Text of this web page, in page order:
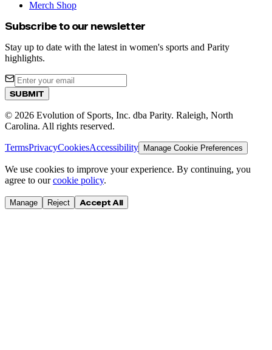
Merch Shop
Subscribe to our newsletter
Stay up to date with the latest in women's sports and Parity
highlights.
SUBMIT
© 2026 Evolution of Sports, Inc. dba Parity. Raleigh, North
Carolina. All rights reserved.
TermsPrivacyCookiesAccessibility Manage Cookie Preferences
We use cookies to improve your experience. By continuing, you
agree to our cookie policy.
Manage Reject Accept All